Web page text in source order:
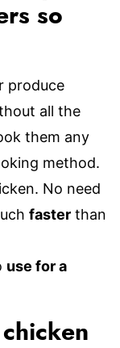
so
produce
all the
them any
method.
No need
faster than
use for a